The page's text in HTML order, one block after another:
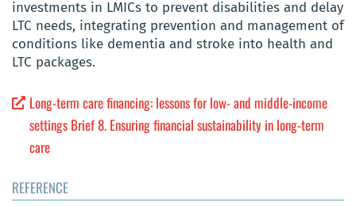
investments in LMICs to prevent disabilities and delay
LTC needs, integrating prevention and management of
conditions like dementia and stroke into health and
LTC packages.
Long-term care financing: lessons for low- and middle-income
settings Brief 8. Ensuring financial sustainability in long-term
care
REFERENCE